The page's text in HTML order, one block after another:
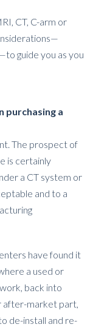
CT, C-arm or
guide you as you
purchasing a
The prospect of
is certainly
a CT system or
and to a
have found it
a used or
back into
after-market part,
de-install and re-